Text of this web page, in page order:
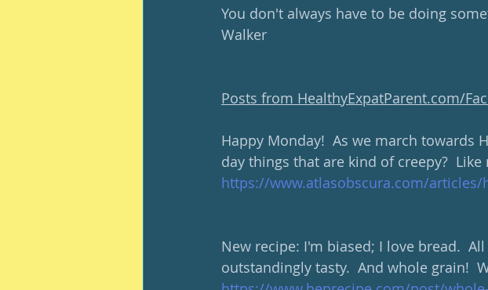
You don't always have to be doing
Walker
Posts from HealthyExpatParent.com/
Happy Monday!  As we march towards
day things that are kind of creepy?  Like
https://www.atlasobscura.com/
New recipe: I'm biased; I love bread.
outstandingly tasty.  And whole grain!